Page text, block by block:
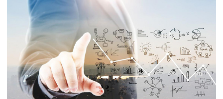
infrastructure projects since its establishment.